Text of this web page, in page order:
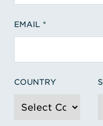
EMAIL
COUNTRY